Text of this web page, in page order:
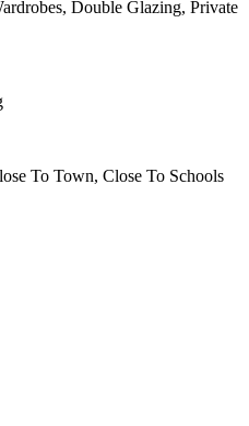
Double Glazing, Private
To Town, Close To Schools